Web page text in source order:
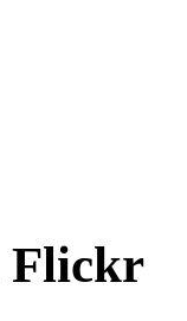
Flickr